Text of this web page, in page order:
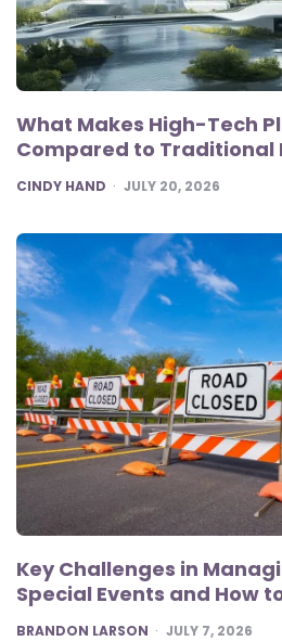
What Makes High-Tech
Compared to Traditional
POSTED
CINDY HAND JULY 20, 2026
Key Challenges in
Special Events and How
POSTED
BRANDON LARSON JULY 7, 2026